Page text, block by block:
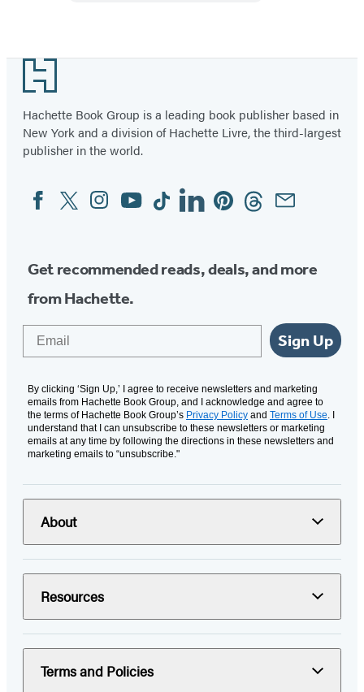
Footer
Hachette Book Group is a leading book publisher based in
New York and a division of Hachette Livre, the third-largest
publisher in the world.
Social
Media
FacebookTwitterInstagram
YouTubeTiktokLinkedinPinterestThreadsEmail
Get recommended reads, deals, and more
from Hachette.
Sign Up
By clicking ‘Sign Up,’ I agree to receive newsletters and marketing
emails from Hachette Book Group, and I acknowledge and agree to
the terms of Hachette Book Group’s Privacy Policy and Terms of Use . I
understand that I can unsubscribe to these newsletters or marketing
emails at any time by following the directions in these newsletters and
marketing emails to “unsubscribe."
About
Resources
Terms and Policies